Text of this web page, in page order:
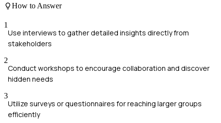
How to Answer
1
Use interviews to gather detailed insights directly from
stakeholders
2
Conduct workshops to encourage collaboration and discover
hidden needs
3
Utilize surveys or questionnaires for reaching larger groups
efficiently